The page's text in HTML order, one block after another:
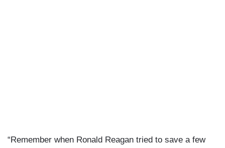
“Remember when Ronald Reagan tried to save a few